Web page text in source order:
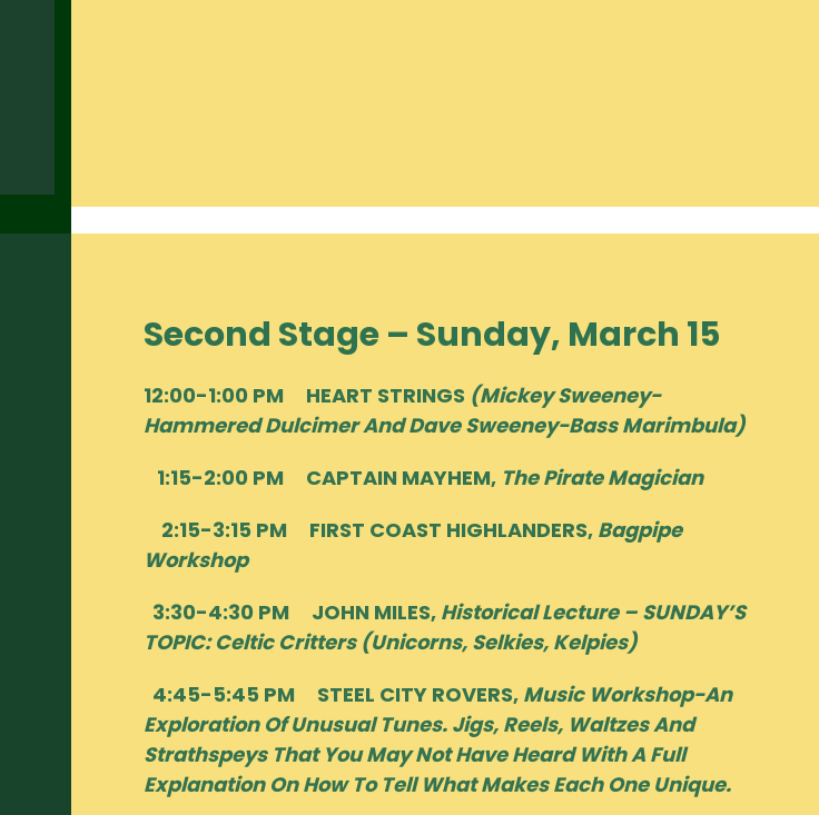
Second Stage – Sunday, March 15
12:00-1:00 PM HEART STRINGS (Mickey Sweeney-
Hammered Dulcimer And Dave Sweeney-Bass Marimbula)
1:15-2:00 PM CAPTAIN MAYHEM, The Pirate Magician
2:15-3:15 PM FIRST COAST HIGHLANDERS, Bagpipe
Workshop
3:30-4:30 PM JOHN MILES, Historical Lecture – SUNDAY’S
TOPIC: Celtic Critters (Unicorns, Selkies, Kelpies)
4:45-5:45 PM STEEL CITY ROVERS, Music Workshop-An
Exploration Of Unusual Tunes. Jigs, Reels, Waltzes And
Strathspeys That You May Not Have Heard With A Full
Explanation On How To Tell What Makes Each One Unique.